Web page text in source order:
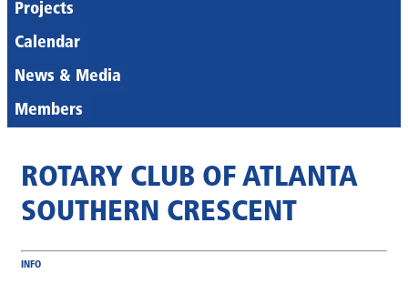
Projects
Calendar
News & Media
Members
ROTARY CLUB OF ATLANTA
SOUTHERN CRESCENT
INFO